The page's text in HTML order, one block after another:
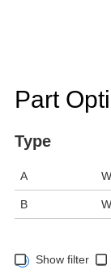
Part
Type
A
B
Show filter